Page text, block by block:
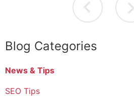
Blog Categories
News & Tips
SEO Tips